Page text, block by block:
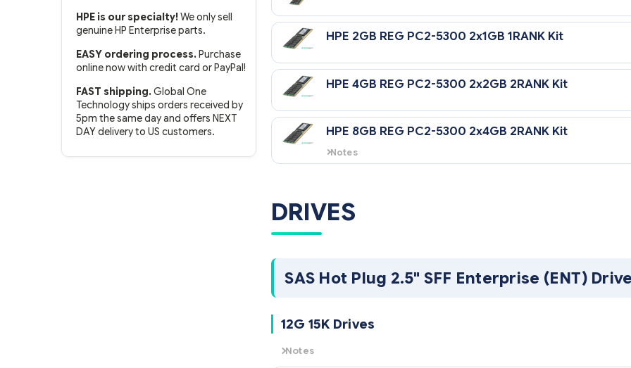
HPE is our specialty!We only sell
genuine HP Enterprise parts.
EASY ordering process. Purchase
online now with credit card or PayPal!
FAST shipping.Global One
Technology ships orders received by
5pm the same day and offers NEXT
DAY delivery to US customers.
HPE 2GB REG PC2-5300 2x1GB 1RANK Kit
HPE 4GB REG PC2-5300 2x2GB 2RANK Kit
HPE 8GB REG PC2-5300 2x4GB 2RANK Kit
Notes
Must be installed in pairs. For additional memory configuration
DRIVES
SAS Hot Plug 2.5" SFF Enterprise (ENT)
12G 15K Drives
Notes